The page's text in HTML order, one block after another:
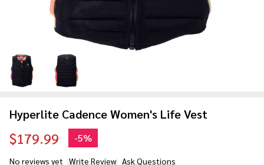
Hyperlite Cadence Women's Life Vest
$179.99 -5%
No reviews yet Write Review Ask Questions